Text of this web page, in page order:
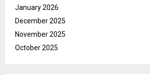
January 2026
December 2025
November 2025
October 2025